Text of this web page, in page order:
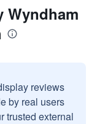
Wyndham
reviews
by real users
trusted external